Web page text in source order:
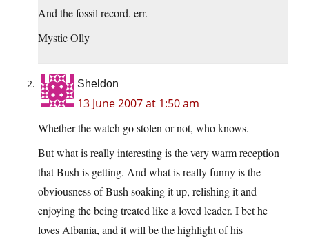
And the fossil record. err.
Mystic Olly
Sheldon
13 June 2007 at 1:50 am
Whether the watch go stolen or not, who knows.
But what is really interesting is the very warm reception
that Bush is getting. And what is really funny is the
obviousness of Bush soaking it up, relishing it and
enjoying the being treated like a loved leader. I bet he
loves Albania, and it will be the highlight of his